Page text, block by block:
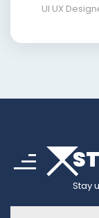
UI UX
sort arrow_forward_ios
Stay